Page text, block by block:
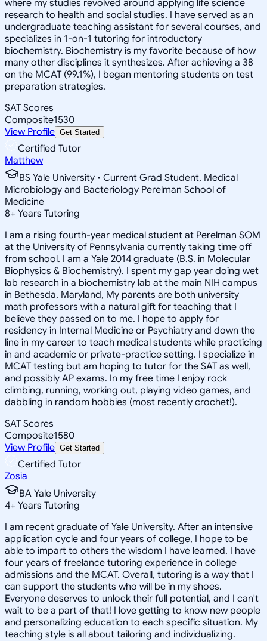
where my studies revolved around applying life science
research to health and social studies. I have served as an
undergraduate teaching assistant for several courses, and
specializes in 1-on-1 tutoring for introductory
biochemistry. Biochemistry is my favorite because of how
many other disciplines it synthesizes. After achieving a 38
on the MCAT (99.1%), I began mentoring students on test
preparation strategies.
SAT Scores
Composite1530
View Profile Get Started
Certified Tutor
Matthew
BS Yale University • Current Grad Student, Medical
Microbiology and Bacteriology Perelman School of
Medicine
8+ Years Tutoring
I am a rising fourth-year medical student at Perelman SOM
at the University of Pennsylvania currently taking time off
from school. I am a Yale 2014 graduate (B.S. in Molecular
Biophysics & Biochemistry). I spent my gap year doing wet
lab research in a biochemistry lab at the main NIH campus
in Bethesda, Maryland, My parents are both university
math professors with a natural gift for teaching that I
believe they passed on to me. I hope to apply for
residency in Internal Medicine or Psychiatry and down the
line in my career to teach medical students while practicing
in and academic or private-practice setting. I specialize in
MCAT testing but am hoping to tutor for the SAT as well,
and possibly AP exams. In my free time I enjoy rock
climbing, running, working out, playing video games, and
dabbling in random hobbies (most recently crochet!).
SAT Scores
Composite1580
View Profile Get Started
Certified Tutor
Zosia
BA Yale University
4+ Years Tutoring
I am recent graduate of Yale University. After an intensive
application cycle and four years of college, I hope to be
able to impart to others the wisdom I have learned. I have
four years of freelance tutoring experience in college
admissions and the MCAT. Overall, tutoring is a way that I
can support the students who will be in my shoes.
Everyone deserves to unlock their full potential, and I can't
wait to be a part of that! I love getting to know new people
and personalizing education to each specific situation. My
teaching style is all about tailoring and individualizing.